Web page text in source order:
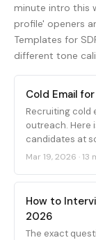
minute intro this
profile' openers
Templates for
different tone
Cold Email
Recruiting cold
outreach. Here
candidates at
Mar 19, 2026 · 13
How to
2026
The exact